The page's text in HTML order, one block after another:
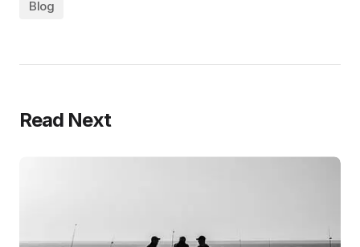
Blog
Read Next